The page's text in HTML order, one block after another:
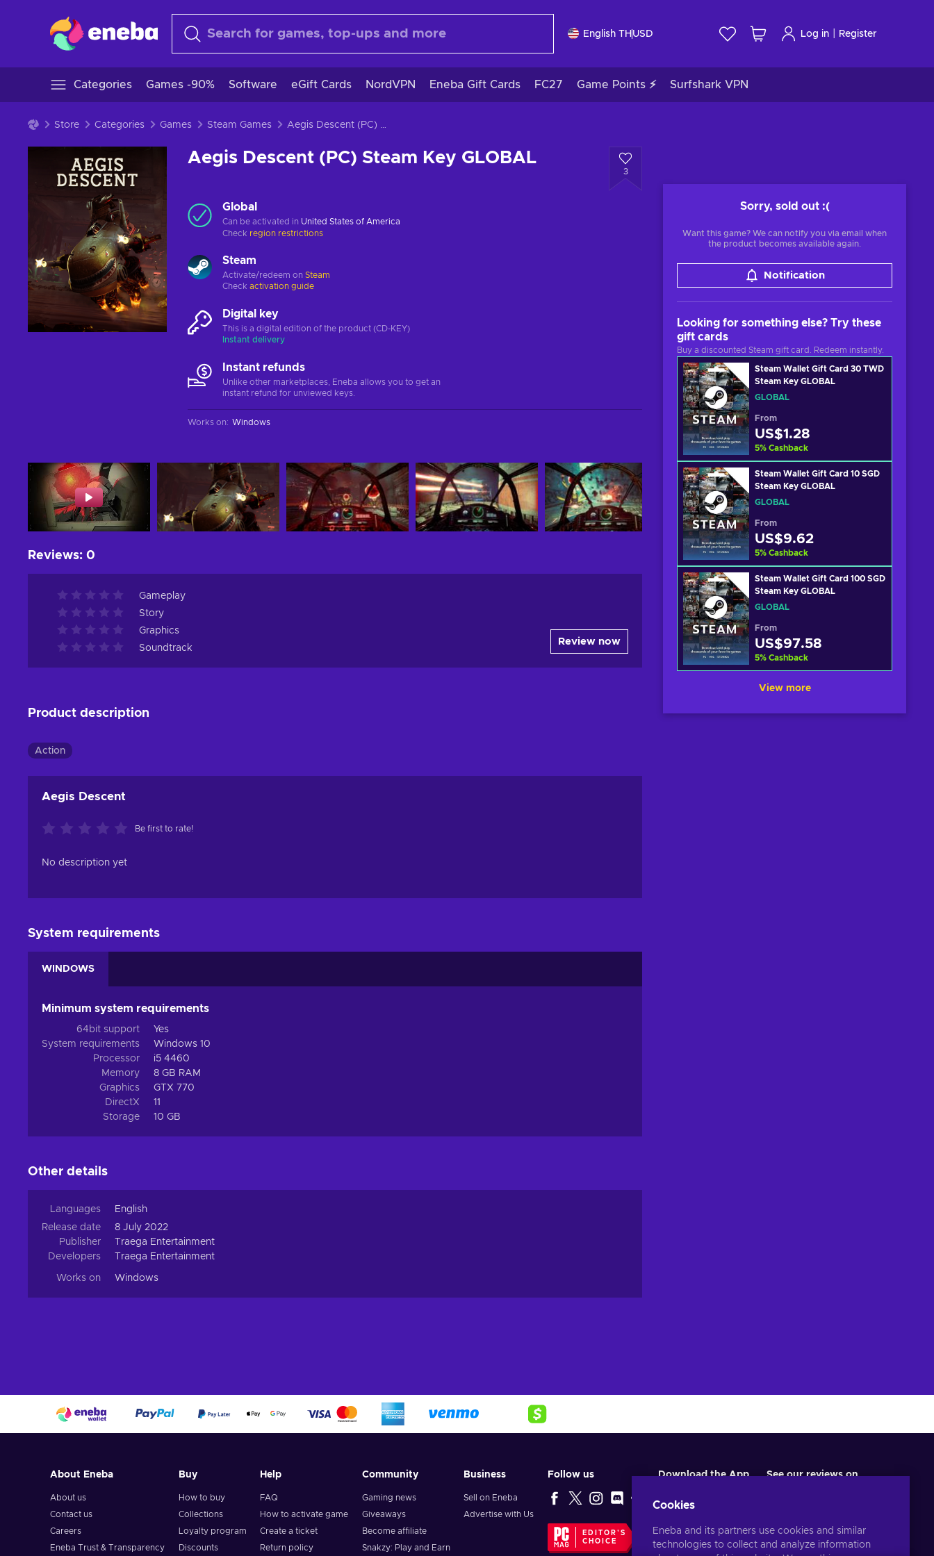
English TH USD Log in Register
Categories Games -90% Software eGift Cards NordVPN Eneba Gift Cards FC27 Game Points ⚡ Surfshark VPN
Store Categories Games Steam Games Aegis Descent (PC) Steam Key GLOBAL
Aegis Descent (PC) Steam Key GLOBAL
3
Sorry, sold out :(
Want this game? We can notify you via email when
the product becomes available again.
Notification
Looking for something else? Try these
gift cards
Buy a discounted Steam gift card. Redeem instantly.
Steam Wallet Gift Card 30 TWD
Steam Key GLOBAL
GLOBAL
From
US$1.28
5% Cashback
Steam Wallet Gift Card 10 SGD
Steam Key GLOBAL
GLOBAL
From
US$9.62
5% Cashback
Steam Wallet Gift Card 100 SGD
Steam Key GLOBAL
GLOBAL
From
US$97.58
5% Cashback
View more
Global
Can be activated in United States of America
Check region restrictions
Steam
Activate/redeem on Steam
Check activation guide
Digital key
This is a digital edition of the product (CD-KEY)
Instant delivery
Instant refunds
Unlike other marketplaces, Eneba allows you to get an
instant refund for unviewed keys.
Works on: Windows
Reviews: 0
Gameplay
Story
Graphics
Soundtrack
Review now
Product description
Action
Aegis Descent
Be first to rate!
No description yet
System requirements
WINDOWS
Minimum system requirements
64bit support
Yes
System requirements
Windows 10
Processor
i5 4460
Memory
8 GB RAM
Graphics
GTX 770
DirectX
11
Storage
10 GB
Other details
Languages
English
Release date
8 July 2022
Publisher
Traega Entertainment
Developers
Traega Entertainment
Works on Windows
About Eneba
About us
Contact us
Careers
Eneba Trust & Transparency
Buy
How to buy
Collections
Loyalty program
Discounts
Help
FAQ
How to activate game
Create a ticket
Return policy
Community
Gaming news
Giveaways
Become affiliate
Snakzy: Play and Earn
Business
Sell on Eneba
Advertise with Us
Follow us
EDITOR'S
CHOICE
Download the App See our reviews on
Cookies
Eneba and its partners use cookies and similar
technologies to collect and analyze information